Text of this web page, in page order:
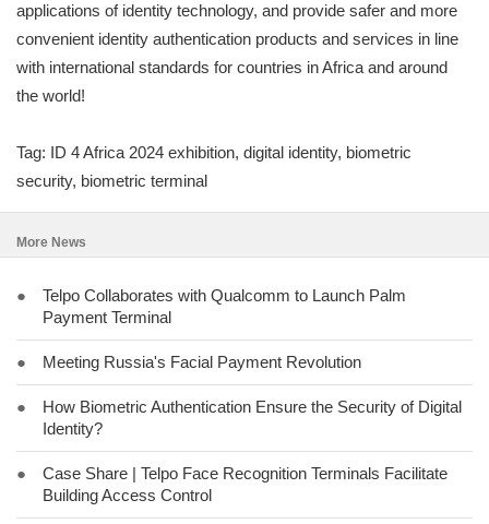
applications of identity technology, and provide safer and more
convenient identity authentication products and services in line
with international standards for countries in Africa and around
the world!
Tag: ID 4 Africa 2024 exhibition, digital identity, biometric
security, biometric terminal
More News
●
Telpo Collaborates with Qualcomm to Launch Palm
Payment Terminal
● Meeting Russia's Facial Payment Revolution
●
How Biometric Authentication Ensure the Security of Digital
Identity?
●
Case Share | Telpo Face Recognition Terminals Facilitate
Building Access Control